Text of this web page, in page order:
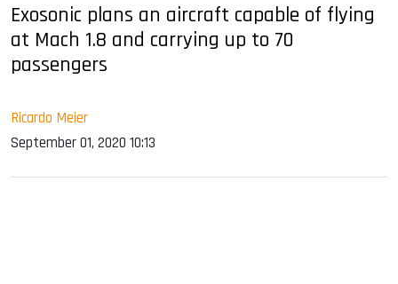
Exosonic plans an aircraft capable of flying
at Mach 1.8 and carrying up to 70
passengers
Ricardo Meier
September 01, 2020 10:13